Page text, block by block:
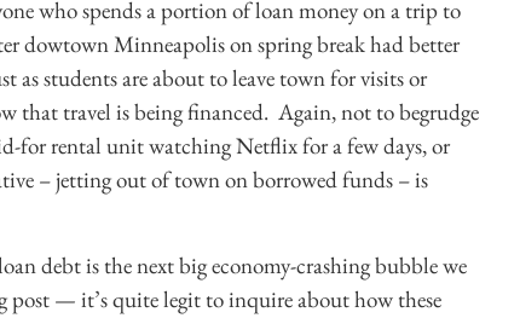
who spends a portion of loan money on a trip to
dowtown Minneapolis on spring break had better
as students are about to leave town for visits or
that travel is being financed. Again, not to begrudge
for rental unit watching Netflix for a few days, or
– jetting out of town on borrowed funds – is
debt is the next big economy-crashing bubble we
— it’s quite legit to inquire about how these